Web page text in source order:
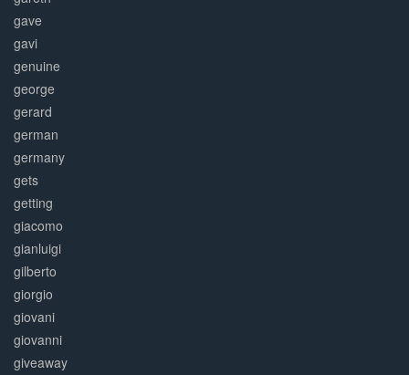
gave
gavi
genuine
george
gerard
german
germany
gets
getting
giacomo
gianluigi
gilberto
giorgio
giovani
giovanni
giveaway